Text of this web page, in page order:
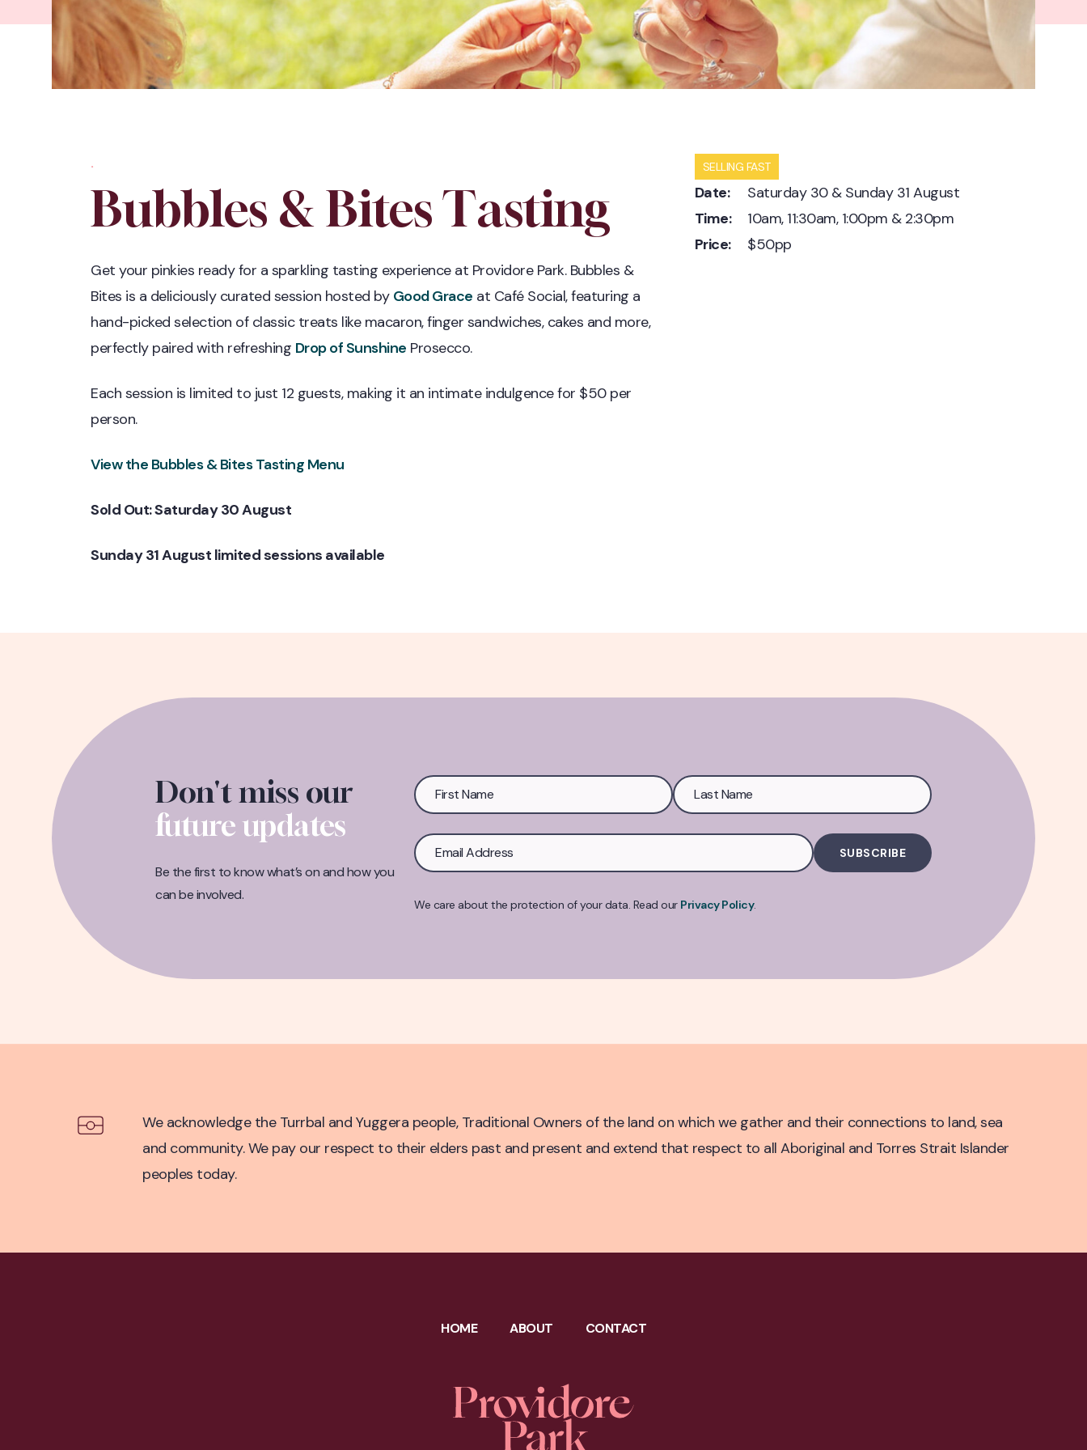
.
Bubbles & Bites Tasting
Get your pinkies ready for a sparkling tasting experience at Providore Park. Bubbles &
Bites is a deliciously curated session hosted by Good Grace at Café Social, featuring a
hand-picked selection of classic treats like macaron, finger sandwiches, cakes and more,
perfectly paired with refreshing Drop of Sunshine Prosecco.
Each session is limited to just 12 guests, making it an intimate indulgence for $50 per
person.
View the Bubbles & Bites Tasting Menu
Sold Out: Saturday 30 August
Sunday 31 August limited sessions available
SELLING FAST
Date:
Saturday 30 & Sunday 31 August
Time:
10am, 11:30am, 1:00pm & 2:30pm
Price:
$50pp
Don't miss our
future updates
Be the first to know what’s on and how you
can be involved.
We care about the protection of your data. Read our Privacy Policy.
Acknowledgement of Country
We acknowledge the Turrbal and Yuggera people, Traditional Owners of the land on which we gather and their connections to land, sea
and community. We pay our respect to their elders past and present and extend that respect to all Aboriginal and Torres Strait Islander
peoples today.
HOME ABOUT CONTACT